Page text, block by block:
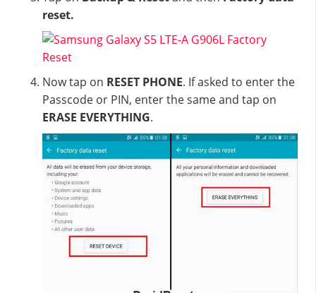
reset.
Now tap on RESET PHONE. If asked to enter the
Passcode or PIN, enter the same and tap on
ERASE EVERYTHING.